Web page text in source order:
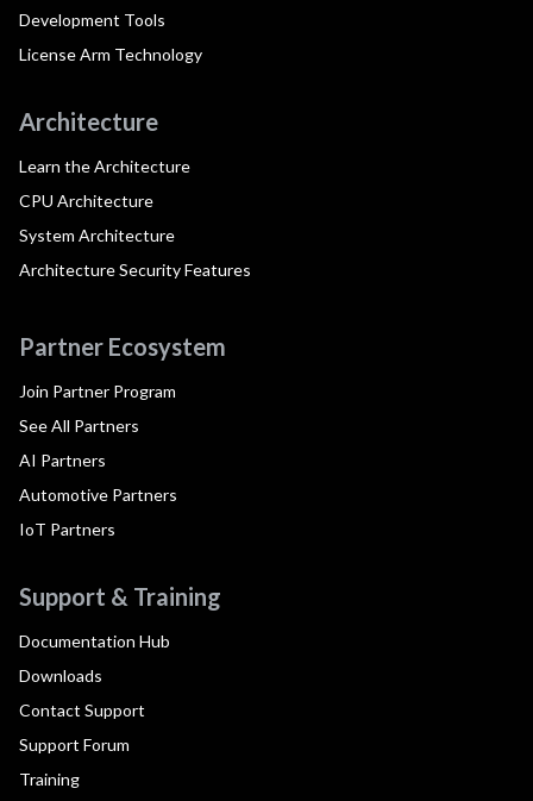
Development Tools
License Arm Technology
Architecture
Learn the Architecture
CPU Architecture
System Architecture
Architecture Security Features
Partner Ecosystem
Join Partner Program
See All Partners
AI Partners
Automotive Partners
IoT Partners
Support & Training
Documentation Hub
Downloads
Contact Support
Support Forum
Training